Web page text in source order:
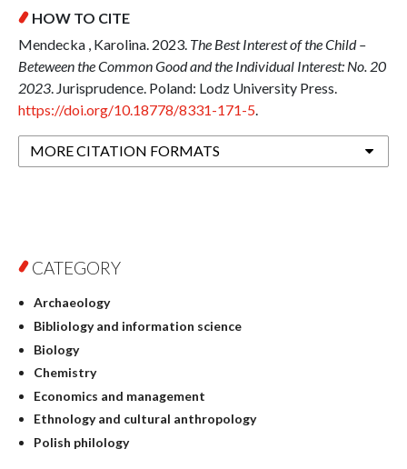
HOW TO CITE
Mendecka , Karolina. 2023. The Best Interest of the Child –
Beteween the Common Good and the Individual Interest: No. 20
2023 . Jurisprudence. Poland: Lodz University Press.
https://doi.org/10.18778/8331-171-5
MORE CITATION FORMATS
CATEGORY
Archaeology
Bibliology and information science
Biology
Chemistry
Economics and management
Ethnology and cultural anthropology
Polish philology